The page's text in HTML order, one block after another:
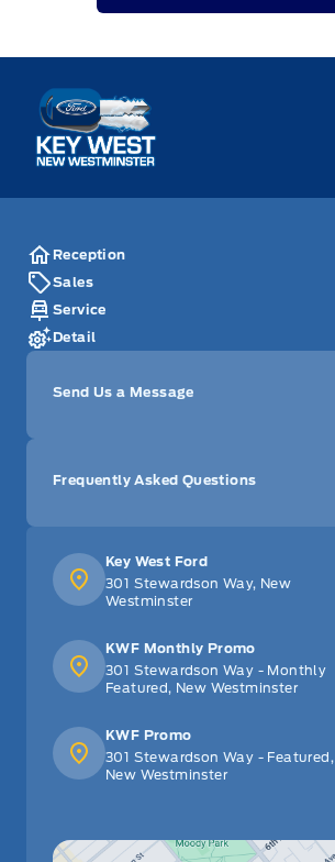
Key West Ford
Key West Ford
301 Stewardson Way, New
Westminster
KWF Monthly Promo
301 Stewardson Way - Monthly
Featured, New Westminster
KWF Promo
301 Stewardson Way - Featured,
New Westminster
Reception
Sales
Service
Detail
Send Us a Message
Frequently Asked Questions